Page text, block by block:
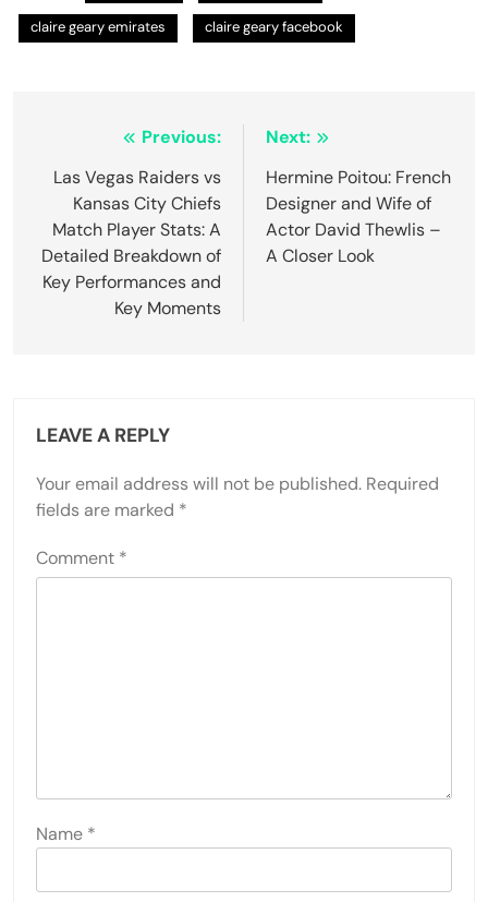
claire geary emirates​ claire geary facebook​
navigation
Previous:
Las Vegas Raiders vs
Kansas City Chiefs
Match Player Stats: A
Detailed Breakdown of
Key Performances and
Key Moments
Next:
Hermine Poitou: French
Designer and Wife of
Actor David Thewlis –
A Closer Look
LEAVE A REPLY
Your email address will not be published. Required
fields are marked *
Comment *
Name *